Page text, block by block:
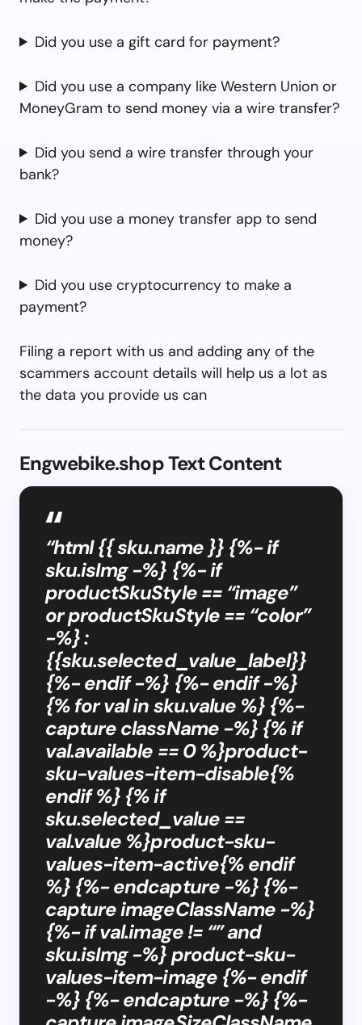
Did you use a gift card for payment?
Did you use a company like Western Union or
MoneyGram to send money via a wire transfer?
Did you send a wire transfer through your
bank?
Did you use a money transfer app to send
money?
Did you use cryptocurrency to make a
payment?
Filing a report with us and adding any of the
scammers account details will help us a lot as
the data you provide us can
Engwebike.shop Text Content
“html {{ sku.name }} {%- if
sku.isImg -%} {%- if
productSkuStyle == “image”
or productSkuStyle == “color”
-%} :
{{sku.selected_value_label}}
{%- endif -%} {%- endif -%}
{% for val in sku.value %} {%-
capture className -%} {% if
val.available == 0 %}product-
sku-values-item-disable{%
endif %} {% if
sku.selected_value ==
val.value %}product-sku-
values-item-active{% endif
%} {%- endcapture -%} {%-
capture imageClassName -%}
{%- if val.image != “” and
sku.isImg -%} product-sku-
values-item-image {%- endif
-%} {%- endcapture -%} {%-